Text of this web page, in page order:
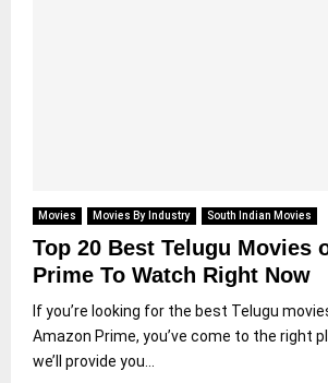
Movies Movies By Industry South Indian Movies
Top 20 Best Telugu Movies
Prime To Watch Right Now
If you’re looking for the best Telugu
Amazon Prime, you’ve come to the right
we’ll provide you...